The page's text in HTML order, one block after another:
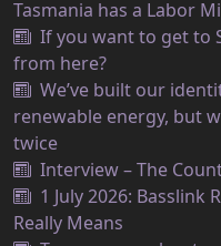
Tasmania has a Labor
If you want to get to
from here?
We’ve built our
renewable energy, but
twice
Interview – The
1 July 2026: Basslink
Really Means